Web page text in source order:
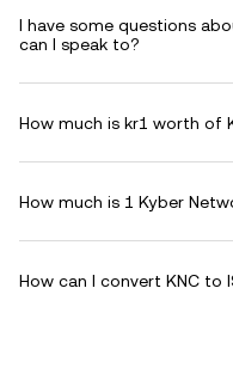
I have some questions
can I speak to?
How much is kr1 worth of
How much is 1 Kyber
How can I convert KNC to